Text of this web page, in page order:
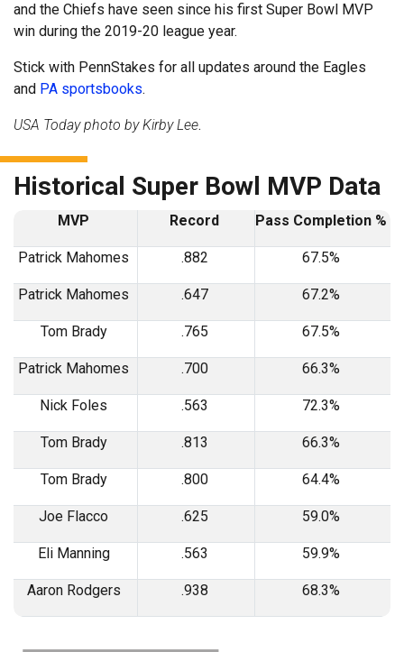
and the Chiefs have seen since his first Super Bowl MVP
win during the 2019-20 league year.
Stick with PennStakes for all updates around the Eagles
and PA sportsbooks.
USA Today photo by Kirby Lee.
Historical Super Bowl MVP Data
MVP Record Pass Completion %
Patrick Mahomes .882 67.5%
Patrick Mahomes .647 67.2%
Tom Brady .765 67.5%
Patrick Mahomes .700 66.3%
Nick Foles .563 72.3%
Tom Brady .813 66.3%
Tom Brady .800 64.4%
Joe Flacco .625 59.0%
Eli Manning .563 59.9%
Aaron Rodgers .938 68.3%